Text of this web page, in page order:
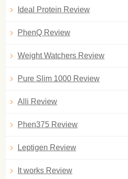
Ideal Protein Review
PhenQ Review
Weight Watchers Review
Pure Slim 1000 Review
Alli Review
Phen375 Review
Leptigen Review
It works Review